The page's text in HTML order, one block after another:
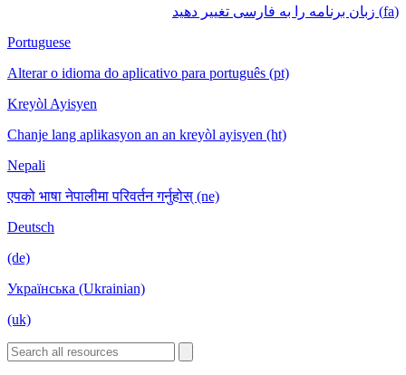
(fa) زبان برنامه را به فارسی تغییر دهید
Portuguese
Alterar o idioma do aplicativo para português (pt)
Kreyòl Ayisyen
Chanje lang aplikasyon an an kreyòl ayisyen (ht)
Nepali
एपको भाषा नेपालीमा परिवर्तन गर्नुहोस् (ne)
Deutsch
(de)
Українська (Ukrainian)
(uk)